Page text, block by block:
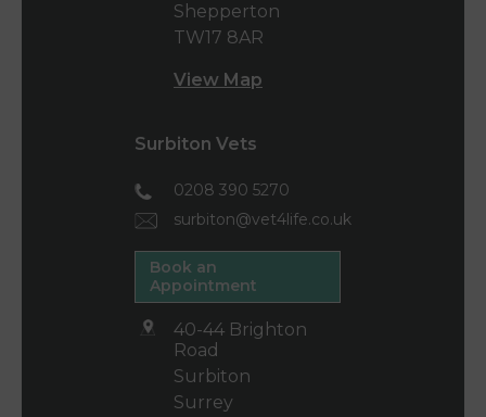
Shepperton
TW17 8AR
View Map
Surbiton Vets
0208 390 5270
surbiton@vet4life.co.uk
Book an
Appointment
40-44 Brighton
Road
Surbiton
Surrey